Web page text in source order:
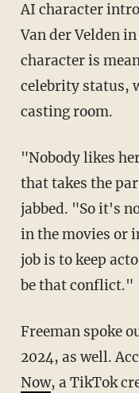
AI character
Van der Velden
character is
celebrity status,
casting room.
"Nobody likes her because she's not real and
that takes the
jabbed. "So it's
in the movies or
job is to keep
be that conflict."
Freeman spoke out about the use of his voice in
2024, as well.
Now, a TikTok